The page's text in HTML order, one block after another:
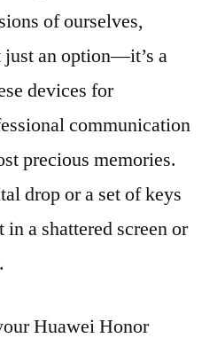
of ourselves,
just an option—it’s a
devices for
communication
precious memories.
drop or a set of keys
a shattered screen or
Huawei Honor